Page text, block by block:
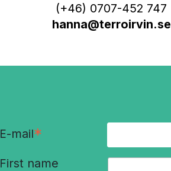
(+46) 0707-452 747
hanna@terroirvin.se
E-mail*
First name